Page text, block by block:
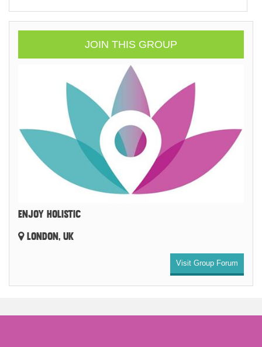
JOIN THIS GROUP
ENJOY HOLISTIC
LONDON, UK
Visit Group Forum